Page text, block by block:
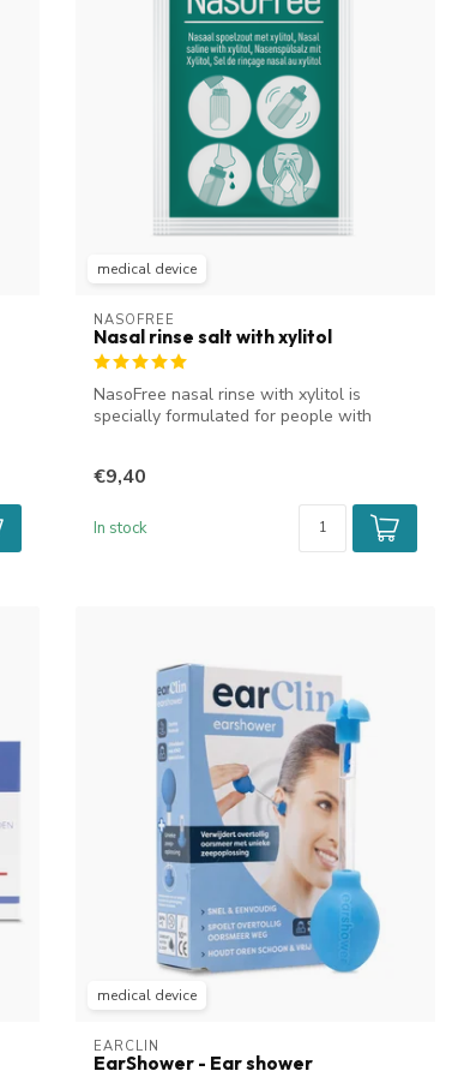
medical device
NASOFREE
Nasal rinse salt with xylitol
NasoFree nasal rinse with xylitol is
specially formulated for people with
€9,40
In stock
medical device
EARCLIN
EarShower - Ear shower